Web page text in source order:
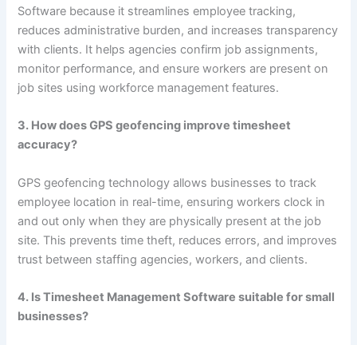
Software because it streamlines employee tracking,
reduces administrative burden, and increases transparency
with clients. It helps agencies confirm job assignments,
monitor performance, and ensure workers are present on
job sites using workforce management features.
3. How does GPS geofencing improve timesheet
accuracy?
GPS geofencing technology allows businesses to track
employee location in real-time, ensuring workers clock in
and out only when they are physically present at the job
site. This prevents time theft, reduces errors, and improves
trust between staffing agencies, workers, and clients.
4. Is Timesheet Management Software suitable for small
businesses?